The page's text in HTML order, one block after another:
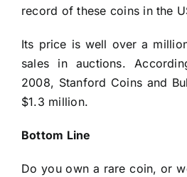
record of these coins in the
Its price is well over a
sales in auctions.
2008, Stanford Coins and
$1.3 million.
Bottom Line
Do you own a rare coin, or